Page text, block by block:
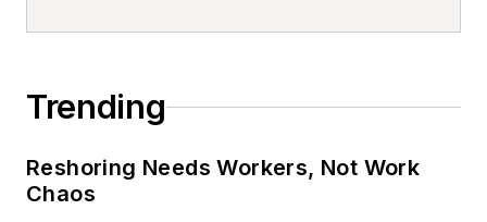
Trending
Reshoring Needs Workers, Not Work
Chaos